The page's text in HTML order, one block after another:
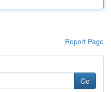
Report Page
Go